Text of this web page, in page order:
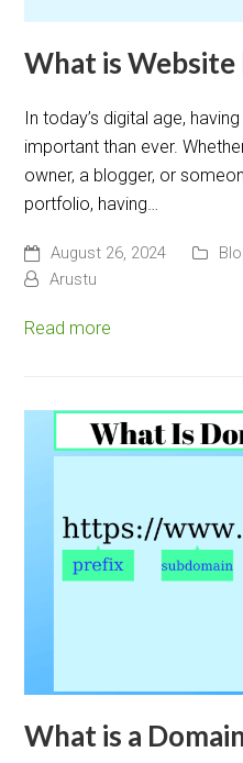
What is Website
In today’s digital age,
important than ever.
owner, a blogger, or
portfolio, having…
August 26, 2024
Arustu
Read more
What is a